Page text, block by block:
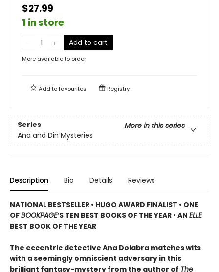
$27.99
1 in store
Add to cart
More available to order
Add tofavourites Registry
Series
More in this series
Ana and Din Mysteries
Description Bio Details Reviews
NATIONAL BESTSELLER • HUGO AWARD FINALIST • ONE
OFBOOKPAGE’S TEN BEST BOOKS OF THE YEAR • AN ELLE
BEST BOOK OF THE YEAR
The eccentric detective Ana Dolabra matches wits
with a seemingly omniscient adversary in this
brilliant fantasy-mystery from the author of The